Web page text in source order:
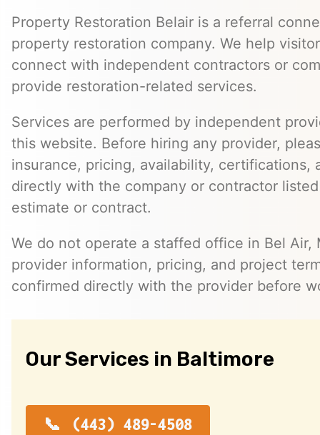
Property Restoration Belair is a referral
property restoration company. We help
connect with independent contractors or
provide restoration-related services.
Services are performed by independent
this website. Before hiring any provider,
insurance, pricing, availability, certifications,
directly with the company or contractor
estimate or contract.
We do not operate a staffed office in Bel Air,
provider information, pricing, and project
confirmed directly with the provider before
Our Services in Baltimore
(443) 489-4508